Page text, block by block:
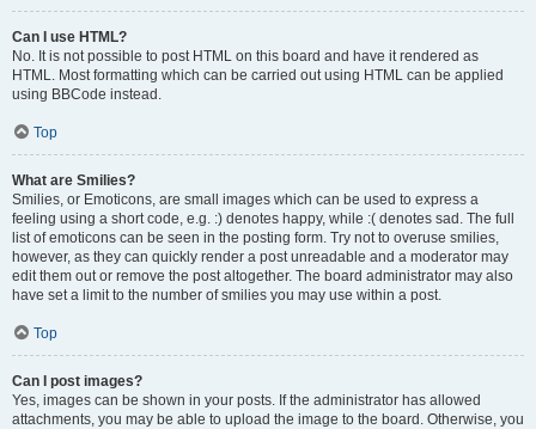
Can I use HTML?
No. It is not possible to post HTML on this board and have it rendered as
HTML. Most formatting which can be carried out using HTML can be applied
using BBCode instead.
Top
What are Smilies?
Smilies, or Emoticons, are small images which can be used to express a
feeling using a short code, e.g. :) denotes happy, while :( denotes sad. The full
list of emoticons can be seen in the posting form. Try not to overuse smilies,
however, as they can quickly render a post unreadable and a moderator may
edit them out or remove the post altogether. The board administrator may also
have set a limit to the number of smilies you may use within a post.
Top
Can I post images?
Yes, images can be shown in your posts. If the administrator has allowed
attachments, you may be able to upload the image to the board. Otherwise, you